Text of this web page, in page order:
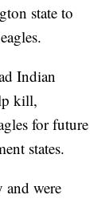
state to
Indian
kill,
for future
states.
and were